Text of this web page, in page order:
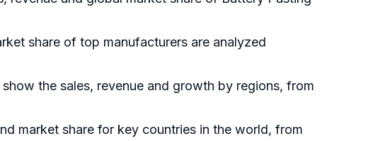
share of top manufacturers are analyzed
the sales, revenue and growth by regions, from
market share for key countries in the world, from